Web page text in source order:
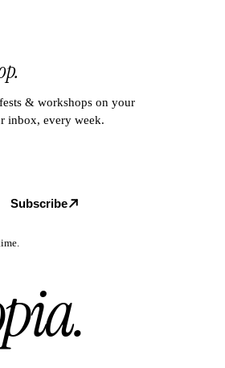
& workshops on your
inbox, every week.
Subscribe
.